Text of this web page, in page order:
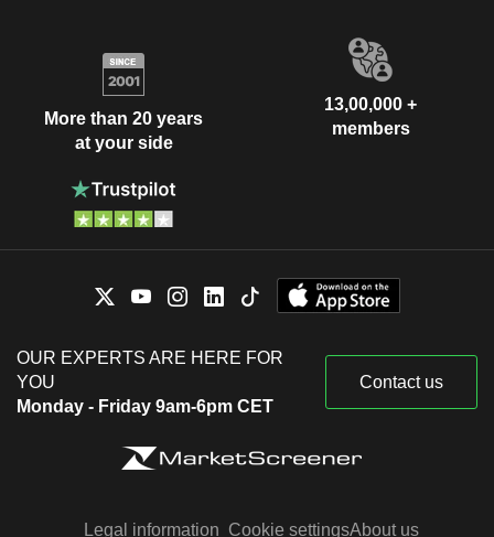
More than 20 years
at your side
13,00,000 +
members
OUR EXPERTS ARE HERE FOR
YOU
Monday - Friday 9am-6pm CET
Contact us
Legal information Cookie settingsAbout us